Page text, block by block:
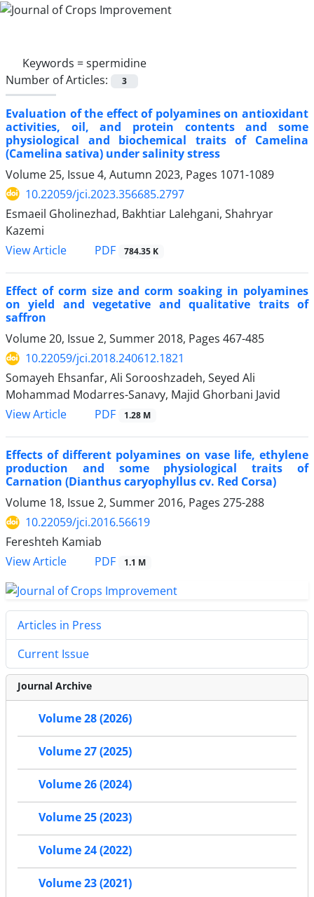
Keywords =spermidine
Number of Articles:
3
Evaluation of the effect of polyamines on antioxidant
activities, oil, and protein contents and some
physiological and biochemical traits of Camelina
(Camelina sativa) under salinity stress
Volume 25, Issue 4, Autumn 2023, Pages 1071-1089
10.22059/jci.2023.356685.2797
Esmaeil Gholinezhad, Bakhtiar Lalehgani, Shahryar
Kazemi
View Article
PDF 784.35 K
Effect of corm size and corm soaking in polyamines
on yield and vegetative and qualitative traits of
saffron
Volume 20, Issue 2, Summer 2018, Pages 467-485
10.22059/jci.2018.240612.1821
Somayeh Ehsanfar, Ali Sorooshzadeh, Seyed Ali
Mohammad Modarres-Sanavy, Majid Ghorbani Javid
View Article
PDF 1.28 M
Effects of different polyamines on vase life, ethylene
production and some physiological traits of
Carnation (Dianthus caryophyllus cv. Red Corsa)
Volume 18, Issue 2, Summer 2016, Pages 275-288
10.22059/jci.2016.56619
Fereshteh Kamiab
View Article
PDF 1.1 M
Articles in Press
Current Issue
Journal Archive
Volume 28 (2026)
Volume 27 (2025)
Volume 26 (2024)
Volume 25 (2023)
Volume 24 (2022)
Volume 23 (2021)